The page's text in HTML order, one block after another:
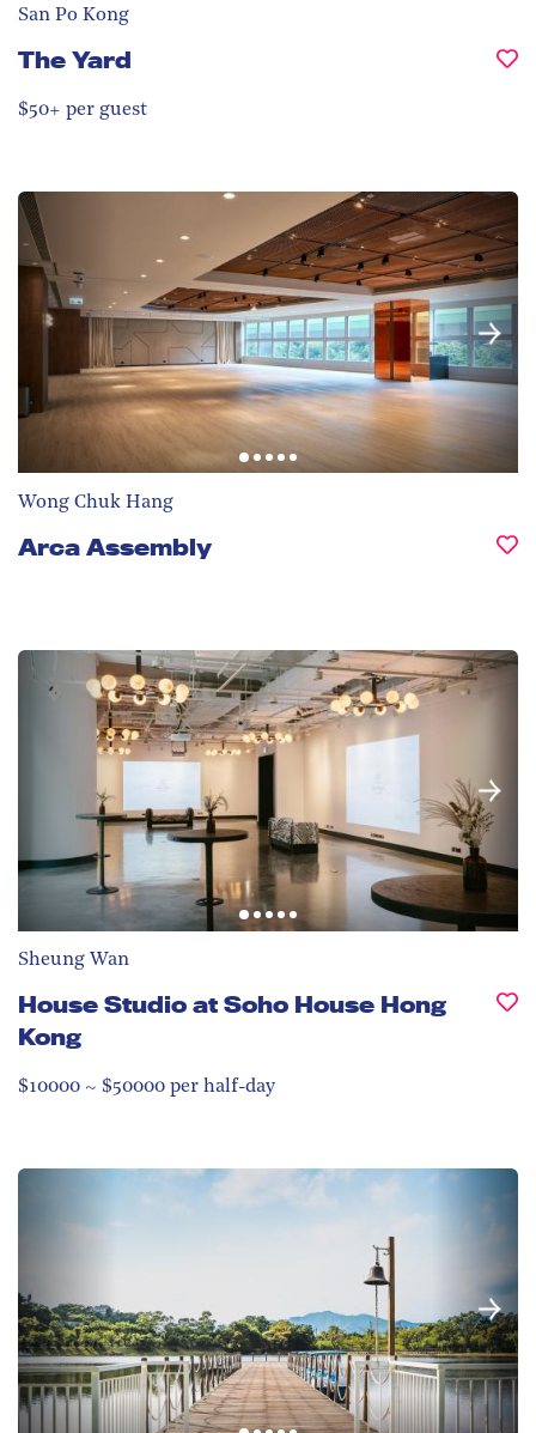
San Po Kong
The Yard
$50+ per guest
Wong Chuk Hang
Arca Assembly
Sheung Wan
House Studio at Soho House Hong
Kong
$10000 ~ $50000 per half-day